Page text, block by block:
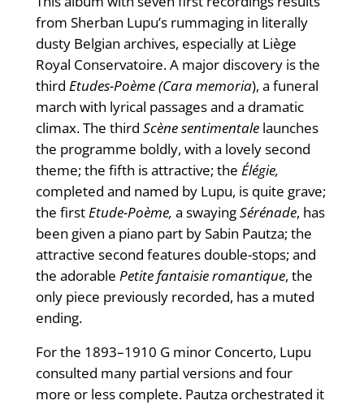
from Sherban Lupu’s rummaging in literally
dusty Belgian archives, especially at Liège
Royal Conservatoire. A major discovery is the
third Etudes-Poème (Cara memoria), a funeral
march with lyrical passages and a dramatic
climax. The third Scène sentimentale launches
the programme boldly, with a lovely second
theme; the fifth is attractive; the Élégie,
completed and named by Lupu, is quite grave;
the firstEtude-Poème, a swayingSérénade, has
been given a piano part by Sabin Pautza; the
attractive second features double-stops; and
the adorable Petite fantaisie romantique, the
only piece previously recorded, has a muted
ending.
For the 1893–1910 G minor Concerto, Lupu
consulted many partial versions and four
more or less complete. Pautza orchestrated it